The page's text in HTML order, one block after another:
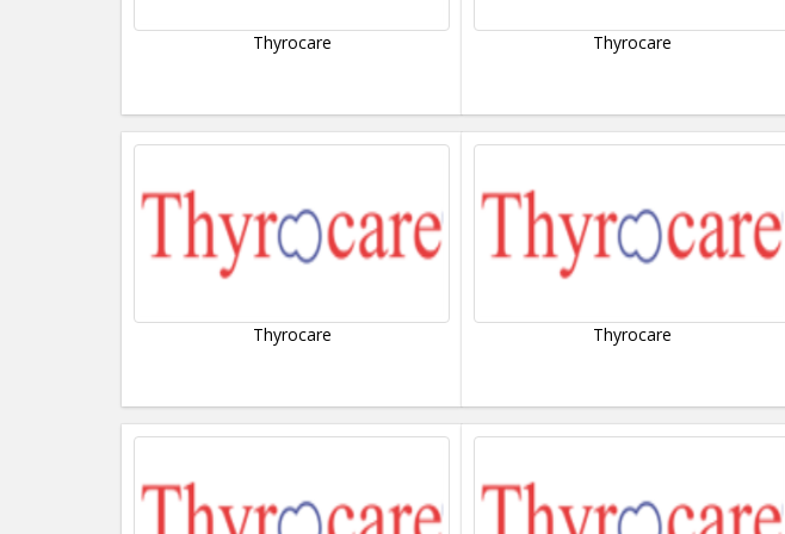
Thyrocare Thyrocare
Thyrocare Thyrocare